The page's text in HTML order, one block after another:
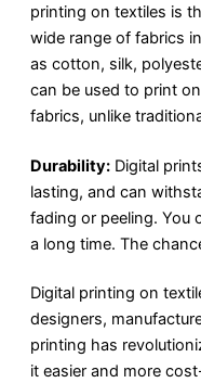
printing on textiles is
wide range of fabrics
as cotton, silk,
can be used to print
fabrics, unlike
Durability: Digital
lasting, and can
fading or peeling. You
a long time. The
Digital printing on
designers,
printing has
it easier and more